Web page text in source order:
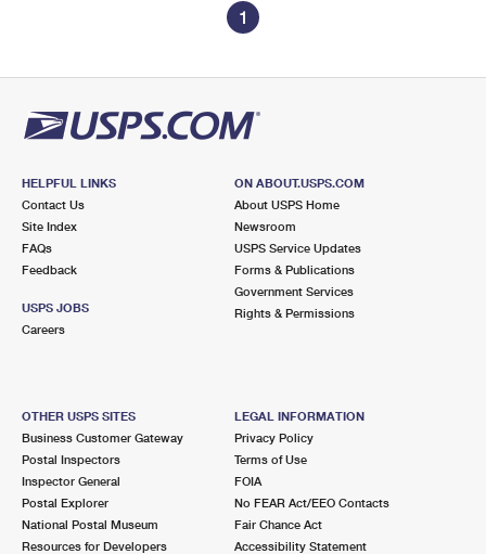
1
HELPFUL LINKS
Contact Us
Site Index
FAQs
Feedback
USPS JOBS
Careers
ON ABOUT.USPS.COM
About USPS Home
Newsroom
USPS Service Updates
Forms & Publications
Government Services
Rights & Permissions
OTHER USPS SITES
Business Customer Gateway
Postal Inspectors
Inspector General
Postal Explorer
National Postal Museum
Resources for Developers
LEGAL INFORMATION
Privacy Policy
Terms of Use
FOIA
No FEAR Act/EEO Contacts
Fair Chance Act
Accessibility Statement